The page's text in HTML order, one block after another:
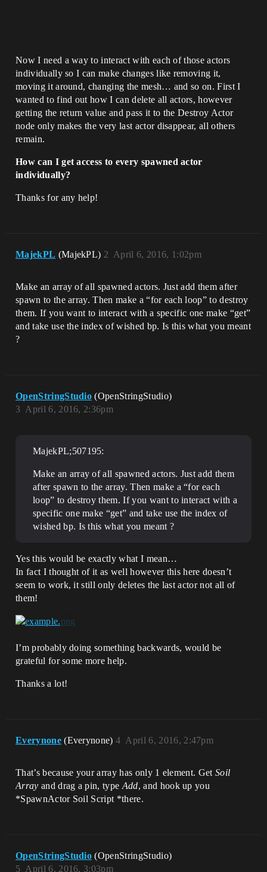
Now I need a way to interact with each of those actors
individually so I can make changes like removing it,
moving it around, changing the mesh… and so on. First I
wanted to find out how I can delete all actors, however
getting the return value and pass it to the Destroy Actor
node only makes the very last actor disappear, all others
remain.
How can I get access to every spawned actor
individually?
Thanks for any help!
MajekPL (MajekPL) April 6, 2016, 1:02pm
2
Make an array of all spawned actors. Just add them after
spawn to the array. Then make a “for each loop” to destroy
them. If you want to interact with a specific one make “get”
and take use the index of wished bp. Is this what you meant
?
OpenStringStudio (OpenStringStudio)
April 6, 2016, 2:36pm
3
MajekPL;507195:
Make an array of all spawned actors. Just add them
after spawn to the array. Then make a “for each
loop” to destroy them. If you want to interact with a
specific one make “get” and take use the index of
wished bp. Is this what you meant ?
Yes this would be exactly what I mean…
In fact I thought of it as well however this here doesn’t
seem to work, it still only deletes the last actor not all of
them!
I’m probably doing something backwards, would be
grateful for some more help.
Thanks a lot!
Everynone (Everynone) April 6, 2016, 2:47pm
4
That’s because your array has only 1 element. Get Soil
Array and drag a pin, type Add, and hook up you
*SpawnActor Soil Script *there.
OpenStringStudio (OpenStringStudio)
April 6, 2016, 3:03pm
5